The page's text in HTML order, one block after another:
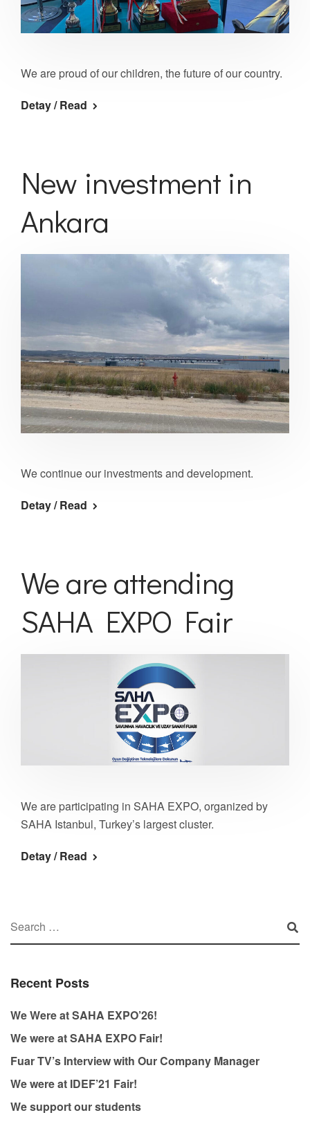
We are proud of our children, the future of our country.
Detay / Read
New investment in
Ankara
We continue our investments and development.
Detay / Read
We are attending
SAHA EXPO Fair
We are participating in SAHA EXPO, organized by
SAHA Istanbul, Turkey’s largest cluster.
Detay / Read
Recent Posts
We Were at SAHA EXPO’26!
We were at SAHA EXPO Fair!
Fuar TV’s Interview with Our Company Manager
We were at IDEF’21 Fair!
We support our students